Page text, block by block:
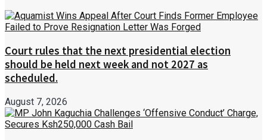
Court rules that the next presidential election
should be held next week and not 2027 as
scheduled.
August 7, 2026